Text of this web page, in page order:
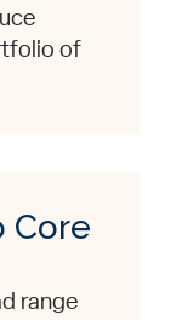
of
Core
range